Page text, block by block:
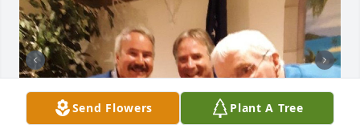
Send Flowers Plant A Tree